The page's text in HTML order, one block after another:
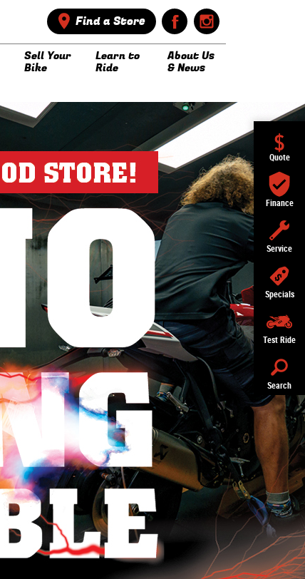
Quote
Finance
Service
Specials
Test Ride
Search
Find a Store
Sell Your
Bike
Learn to
Ride
About Us
& News